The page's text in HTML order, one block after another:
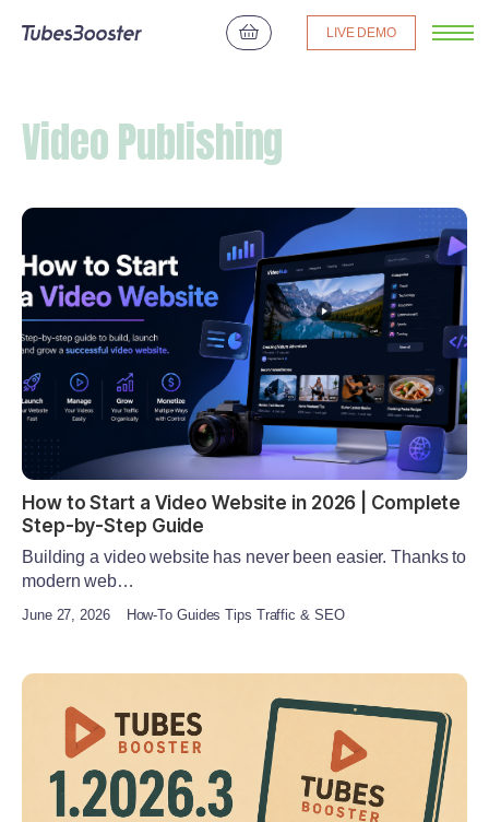
LIVE DEMO
Video Publishing
How to Start a Video Website in 2026 | Complete
Step-by-Step Guide
Building a video website has never been easier. Thanks to
modern web…
June 27, 2026 How-To Guides Tips Traffic & SEO